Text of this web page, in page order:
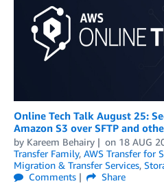
Online Tech Talk August 25:
Amazon S3 over SFTP and
by Kareem Behairy on 18 AUG
Transfer Family, AWS Transfer for
Migration & Transfer Services,
Comments
Share